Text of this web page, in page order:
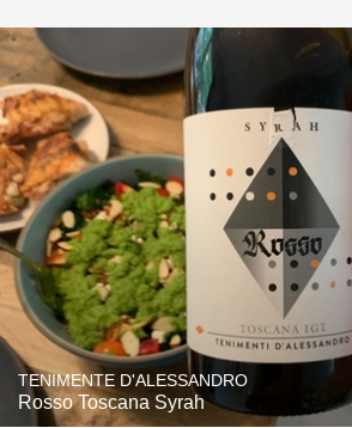
TENIMENTE D'ALESSANDRO
Rosso Toscana Syrah